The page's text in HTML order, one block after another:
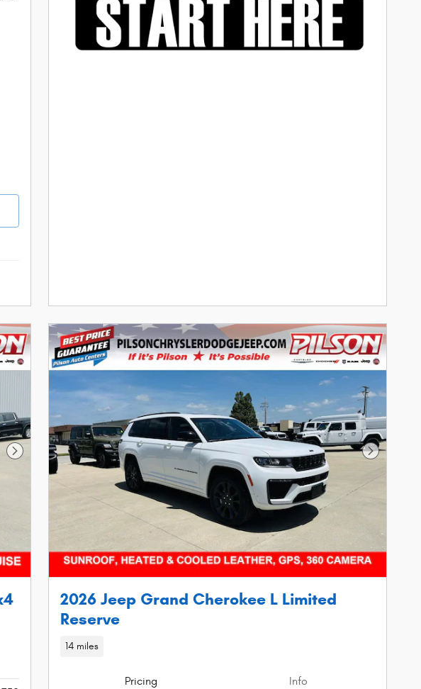
Next Photo Next
2026 Jeep Grand Cherokee L Limited
Reserve
14 miles
Pricing Info